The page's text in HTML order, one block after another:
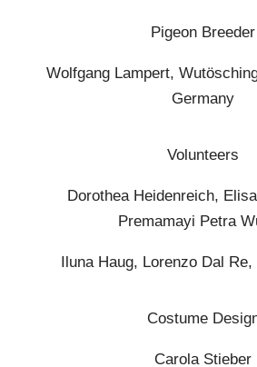
Pigeon Breeder
Wolfgang Lampert,
Germany
Volunteers
Dorothea Heidenreich,
Premamayi Petra
Iluna Haug, Lorenzo Dal
Costume
Carola Stieber